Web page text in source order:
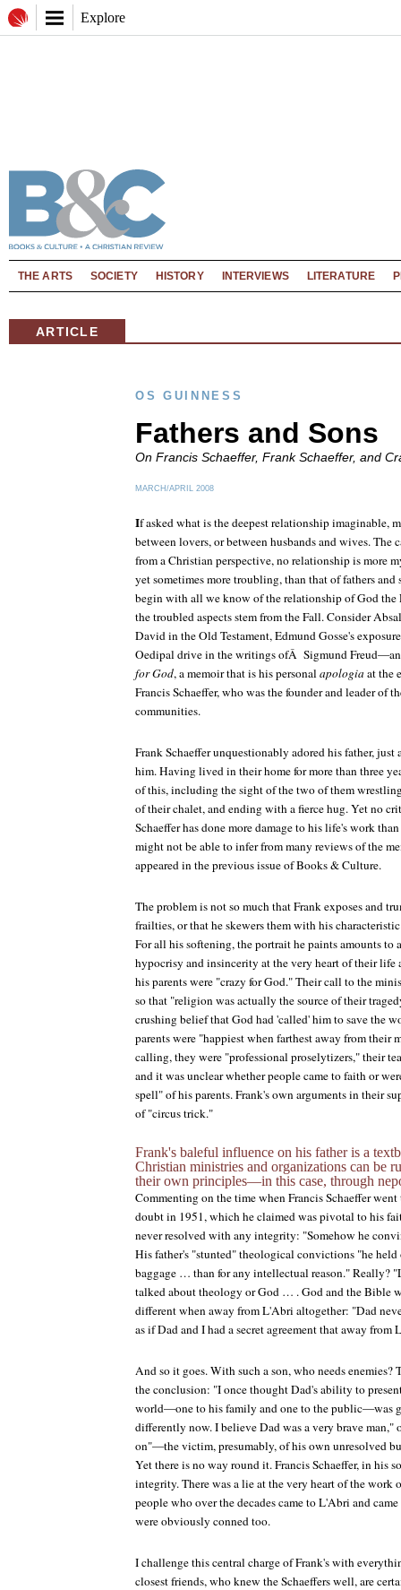
Explore
THE ARTS SOCIETY HISTORY INTERVIEWS LITERATURE
ARTICLE
OS GUINNESS
Fathers and Sons
On Francis Schaeffer, Frank Schaeffer, and
MARCH/APRIL 2008
If asked what is the deepest relationship imaginable,
between lovers, or between husbands and wives. The
from a Christian perspective, no relationship is more
yet sometimes more troubling, than that of fathers and
begin with all we know of the relationship of God the
the troubled aspects stem from the Fall. Consider
David in the Old Testament, Edmund Gosse's
Oedipal drive in the writings ofÂ Sigmund
for God, a memoir that is his personalapologia at the
Francis Schaeffer, who was the founder and leader
communities.
Frank Schaeffer unquestionably adored his father, just
him. Having lived in their home for more than three
of this, including the sight of the two of them
of their chalet, and ending with a fierce hug. Yet no
Schaeffer has done more damage to his life's work
might not be able to infer from many reviews of the
appeared in the previous issue ofBooks & Culture.
The problem is not so much that Frank exposes and
frailties, or that he skewers them with his
For all his softening, the portrait he paints amounts to
hypocrisy and insincerity at the very heart of their life
his parents were "crazy for God." Their call to the
so that "religion was actually the source of their
crushing belief that God had 'called' him to save the
parents were "happiest when farthest away from their
calling, they were "professional proselytizers," their
and it was unclear whether people came to faith or
spell" of his parents. Frank's own arguments in their
of "circus trick."
Frank's baleful influence on his father is a
Christian ministries and organizations can be
their own principles—in this case, through
Commenting on the time when Francis Schaeffer
doubt in 1951, which he claimed was pivotal to his
never resolved with any integrity: "Somehow he
His father's "stunted" theological convictions "he held
baggage … than for any intellectual reason." Really?
talked about theology or God … . God and the Bible
different when away from L'Abri altogether: "Dad
as if Dad and I had a secret agreement that away
And so it goes. With such a son, who needs enemies?
the conclusion: "I once thought Dad's ability to
world—one to his family and one to the public—was
differently now. I believe Dad was a very brave man,"
on"—the victim, presumably, of his own unresolved
Yet there is no way round it. Francis Schaeffer, in his
integrity. There was a lie at the very heart of the work
people who over the decades came to L'Abri and
were obviously conned too.
I challenge this central charge of Frank's with
closest friends, who knew the Schaeffers well, are